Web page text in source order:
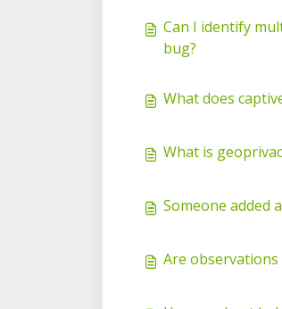
Can I identify
bug?
What does
What is
Someone added
Are